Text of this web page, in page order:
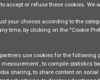
Job Search
to accept or refusethese cookies. We
your choices according to the
time, by clicking on the "Cookie
use cookies for the following
measurement , to compile statistics
sharing, to share content on